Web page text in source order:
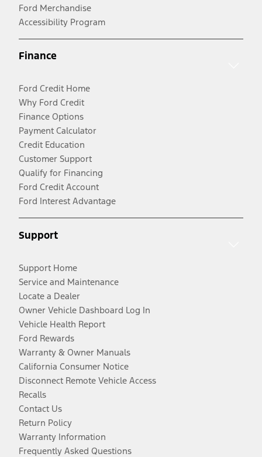
Ford Merchandise
Accessibility Program
Finance
Ford Credit Home
Why Ford Credit
Finance Options
Payment Calculator
Credit Education
Customer Support
Qualify for Financing
Ford Credit Account
Ford Interest Advantage
Support
Support Home
Service and Maintenance
Locate a Dealer
Owner Vehicle Dashboard Log In
Vehicle Health Report
Ford Rewards
Warranty & Owner Manuals
California Consumer Notice
Disconnect Remote Vehicle Access
Recalls
Contact Us
Return Policy
Warranty Information
Frequently Asked Questions